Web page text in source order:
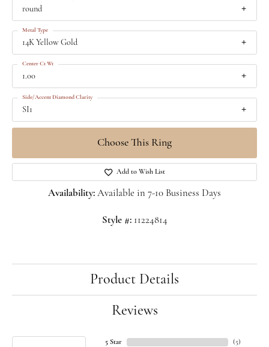
round
14K Yellow Gold
Metal Type
1.00
Center Ct Wt
SI1
Side/Accent Diamond Clarity
Choose This Ring
Add to Wish List
Availability: Available in 7-10 Business Days
Style #: 11224814
Product Details
Reviews
5 Star
(5)